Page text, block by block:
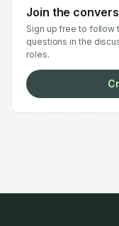
Join the
Sign up free to follow
questions in the
roles.